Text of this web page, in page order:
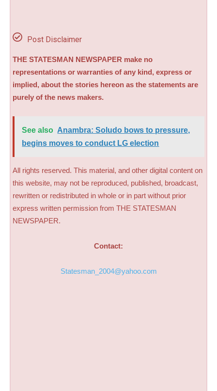
Post Disclaimer
THE STATESMAN NEWSPAPER make no
representations or warranties of any kind, express or
implied, about the stories hereon as the statements are
purely of the news makers.
See also Anambra: Soludo bows to pressure,
begins moves to conduct LG election
All rights reserved. This material, and other digital content on
this website, may not be reproduced, published, broadcast,
rewritten or redistributed in whole or in part without prior
express written permission from THE STATESMAN
NEWSPAPER.
Contact:
Statesman_2004@yahoo.com